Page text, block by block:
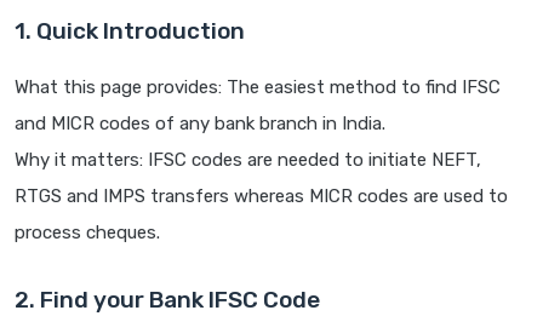
1. Quick Introduction
What this page provides: The easiest method to find IFSC
and MICR codes of any bank branch in India.
Why it matters: IFSC codes are needed to initiate NEFT,
RTGS and IMPS transfers whereas MICR codes are used to
process cheques.
2. Find your Bank IFSC Code